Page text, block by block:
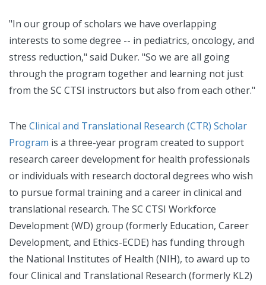
"In our group of scholars we have overlapping
interests to some degree -- in pediatrics, oncology, and
stress reduction," said Duker. "So we are all going
through the program together and learning not just
from the SC CTSI instructors but also from each other."
The Clinical and Translational Research (CTR) Scholar
Program is a three-year program created to support
research career development for health professionals
or individuals with research doctoral degrees who wish
to pursue formal training and a career in clinical and
translational research. The SC CTSI Workforce
Development (WD) group (formerly Education, Career
Development, and Ethics-ECDE) has funding through
the National Institutes of Health (NIH), to award up to
four Clinical and Translational Research (formerly KL2)